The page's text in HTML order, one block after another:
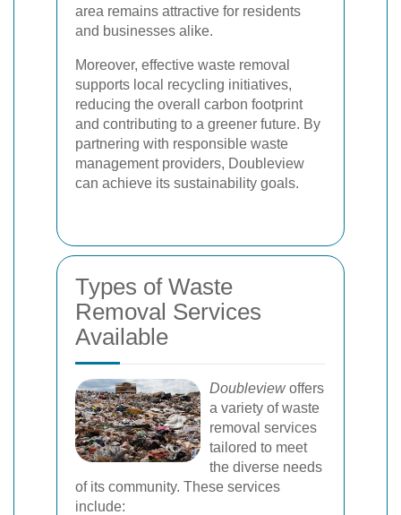
area remains attractive for residents
and businesses alike.
Moreover, effective waste removal
supports local recycling initiatives,
reducing the overall carbon footprint
and contributing to a greener future. By
partnering with responsible waste
management providers, Doubleview
can achieve its sustainability goals.
Types of Waste
Removal Services
Available
Doubleviewoffers
a variety of waste
removal services
tailored to meet
the diverse needs
of its community. These services
include: